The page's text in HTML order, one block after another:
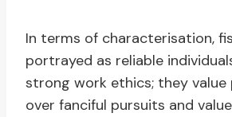
In terms of characterisation,
portrayed as reliable
strong work ethics; they
over fanciful pursuits and